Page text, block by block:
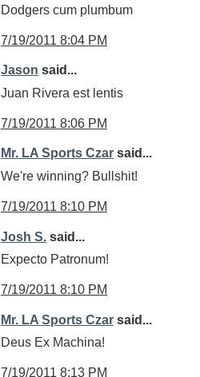
Dodgers cum plumbum
7/19/2011 8:04 PM
Jason said...
Juan Rivera est lentis
7/19/2011 8:06 PM
Mr. LA Sports Czar said...
We're winning? Bullshit!
7/19/2011 8:10 PM
Josh S. said...
Expecto Patronum!
7/19/2011 8:10 PM
Mr. LA Sports Czar said...
Deus Ex Machina!
7/19/2011 8:13 PM